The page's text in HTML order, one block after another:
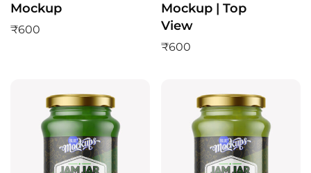
Mockup
₹600
Mockup | Top
View
₹600